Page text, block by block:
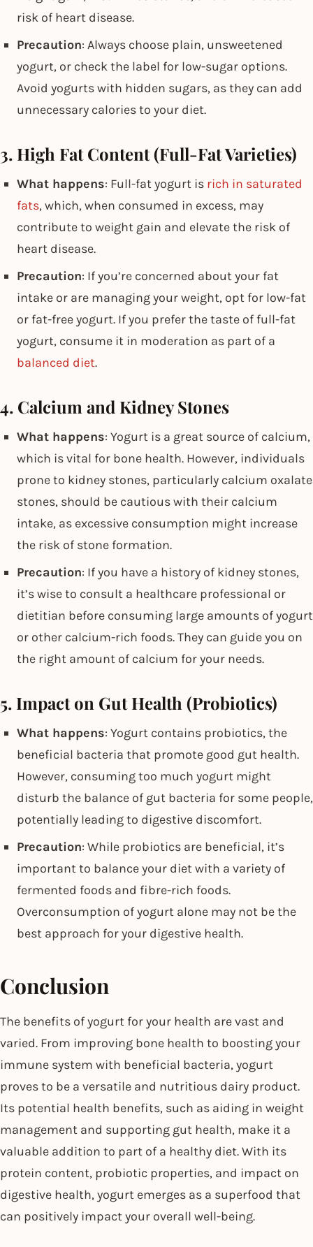
risk of heart disease.
Precaution: Always choose plain, unsweetened
yogurt, or check the label for low-sugar options.
Avoid yogurts with hidden sugars, as they can add
unnecessary calories to your diet.
3. High Fat Content (Full-Fat Varieties)
What happens: Full-fat yogurt is rich in saturated
fats, which, when consumed in excess, may
contribute to weight gain and elevate the risk of
heart disease.
Precaution: If you’re concerned about your fat
intake or are managing your weight, opt for low-fat
or fat-free yogurt. If you prefer the taste of full-fat
yogurt, consume it in moderation as part of a
balanced diet.
4. Calcium and Kidney Stones
What happens: Yogurt is a great source of calcium,
which is vital for bone health. However, individuals
prone to kidney stones, particularly calcium oxalate
stones, should be cautious with their calcium
intake, as excessive consumption might increase
the risk of stone formation.
Precaution: If you have a history of kidney stones,
it’s wise to consult a healthcare professional or
dietitian before consuming large amounts of yogurt
or other calcium-rich foods. They can guide you on
the right amount of calcium for your needs.
5. Impact on Gut Health (Probiotics)
What happens: Yogurt contains probiotics, the
beneficial bacteria that promote good gut health.
However, consuming too much yogurt might
disturb the balance of gut bacteria for some people,
potentially leading to digestive discomfort.
Precaution: While probiotics are beneficial, it’s
important to balance your diet with a variety of
fermented foods and fibre-rich foods.
Overconsumption of yogurt alone may not be the
best approach for your digestive health.
Conclusion
The benefits of yogurt for your health are vast and
varied. From improving bone health to boosting your
immune system with beneficial bacteria, yogurt
proves to be a versatile and nutritious dairy product.
Its potential health benefits, such as aiding in weight
management and supporting gut health, make it a
valuable addition to part of a healthy diet. With its
protein content, probiotic properties, and impact on
digestive health, yogurt emerges as a superfood that
can positively impact your overall well-being.